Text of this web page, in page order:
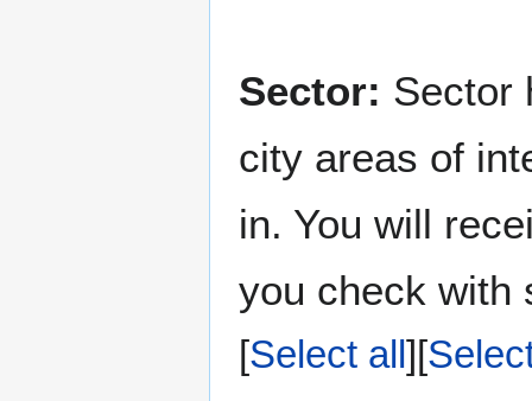
Sector: Sector
city areas of
in. You will
you check with
Select all